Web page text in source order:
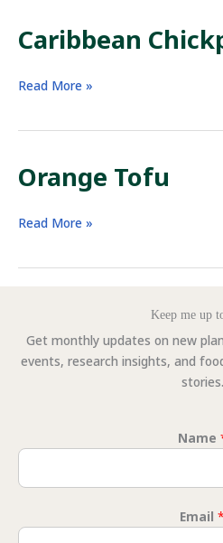
Caribbean
Caribbean
Read More »
Orange Tofu
Orange
Read More »
Keep me up
Get monthly updates on new
events, research insights, and
stories.
Name
Email *